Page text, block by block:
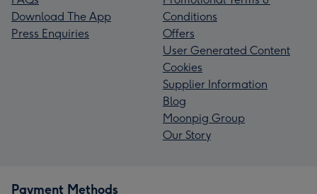
Download The App
Press Enquiries
Conditions
Offers
User Generated Content
Cookies
Supplier Information
Blog
Moonpig Group
Our Story
Payment Methods